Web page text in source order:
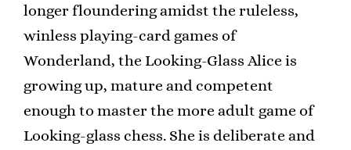
longer floundering amidst the ruleless,
winless playing-card games of
Wonderland, the Looking-Glass Alice is
growing up, mature and competent
enough to master the more adult game of
Looking-glass chess. She is deliberate and